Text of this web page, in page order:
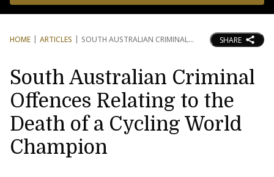
HOME ARTICLES SOUTH AUSTRALIAN CRIMINAL SHARE
South Australian Criminal
Offences Relating to the
Death of a Cycling World
Champion